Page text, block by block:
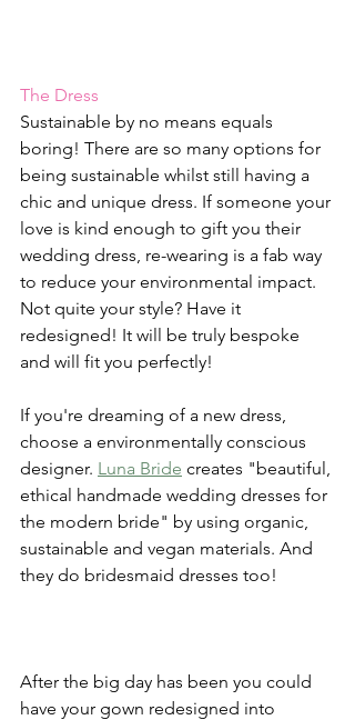
The Dress
Sustainable by no means equals
boring! There are so many options for
being sustainable whilst still having a
chic and unique dress. If someone your
love is kind enough to gift you their
wedding dress, re-wearing is a fab way
to reduce your environmental impact.
Not quite your style? Have it
redesigned! It will be truly bespoke
and will fit you perfectly!
If you're dreaming of a new dress,
choose a environmentally conscious
designer. Luna Bride creates "beautiful,
ethical handmade wedding dresses for
the modern bride" by using organic,
sustainable and vegan materials. And
they do bridesmaid dresses too!
After the big day has been you could
have your gown redesigned into